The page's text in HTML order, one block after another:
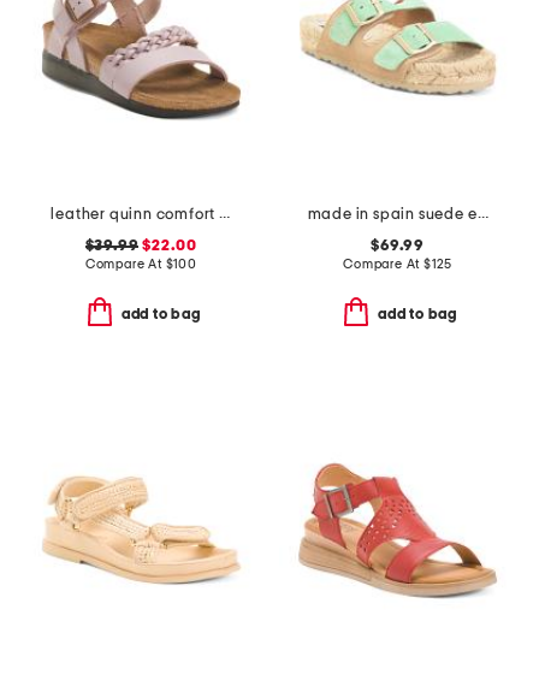
leather quinn comfort wedge sandals with antimicrobial lining
$39.99 $22.00
Compare At $100
add to bag
made in spain suede espadrille sandals
$69.99
Compare At $125
add to bag